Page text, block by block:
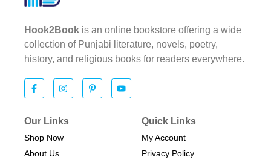
Hook2Book is an online bookstore offering a wide
collection of Punjabi literature, novels, poetry,
history, and religious books for readers everywhere.
Our Links
Shop Now
About Us
Quick Links
My Account
Privacy Policy